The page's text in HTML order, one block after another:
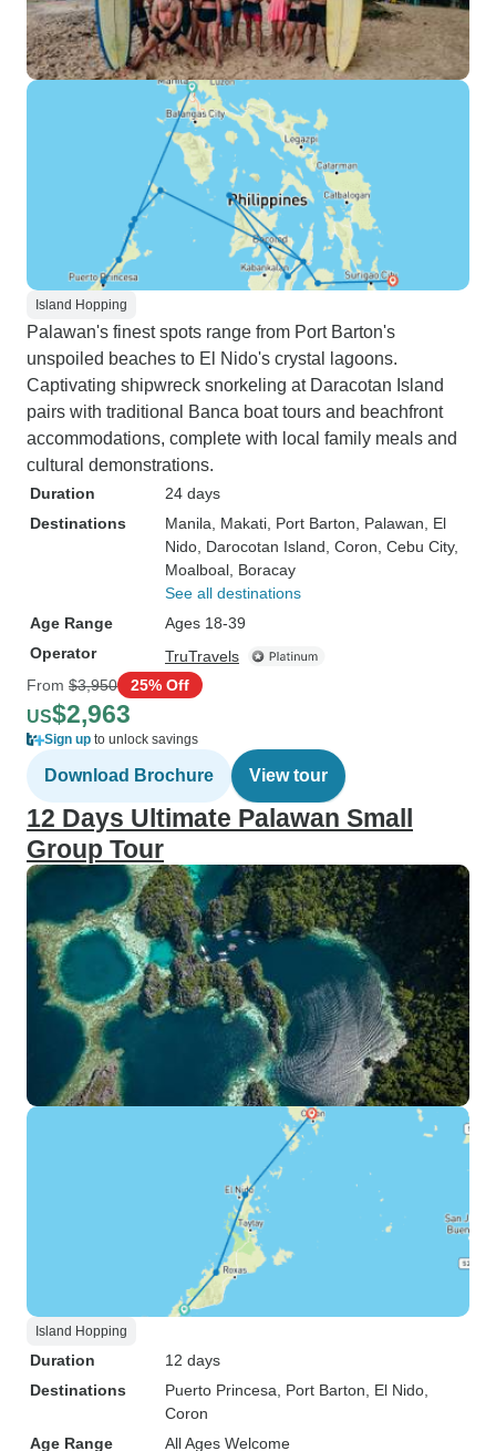
Island Hopping
Palawan's finest spots range from Port Barton's
unspoiled beaches to El Nido's crystal lagoons.
Captivating shipwreck snorkeling at Daracotan Island
pairs with traditional Banca boat tours and beachfront
accommodations, complete with local family meals and
cultural demonstrations.
Duration
24 days
Destinations
Manila , Makati , Port Barton , Palawan , El
Nido , Darocotan Island , Coron , Cebu City,
Moalboal , Boracay
See all destinations
Age Range
Ages 18-39
Operator
TruTravels
From $3,950 25% Off
US$2,963
Sign up to unlock savings
Download Brochure View tour
12 Days Ultimate Palawan Small
Group Tour
Island Hopping
Duration
12 days
Destinations
Puerto Princesa , Port Barton , El Nido
Coron
Age Range
All Ages Welcome